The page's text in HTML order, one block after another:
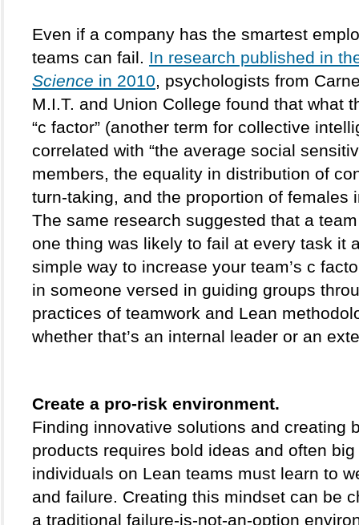
Even if a company has the smartest
teams can fail.
Science in 2010, psychologists from
M.I.T. and Union College found that what
“c factor” (another term for collective
correlated with “the average social
members, the equality in distribution of
turn-taking, and the proportion of females
The same research suggested that a
one thing was likely to fail at every task it
simple way to increase your team’s c
in someone versed in guiding groups
practices of teamwork and Lean
whether that’s an internal leader or an
Create a pro-risk environment.
Finding innovative solutions and creating
products requires bold ideas and often
individuals on Lean teams must learn to
and failure. Creating this mindset can be
a traditional failure-is-not-an-option